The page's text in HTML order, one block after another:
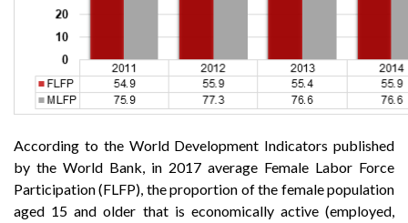
According to the World Development Indicators published
by the World Bank, in 2017 average Female Labor Force
Participation (FLFP), the proportion of the female population
aged 15 and older that is economically active (employed,